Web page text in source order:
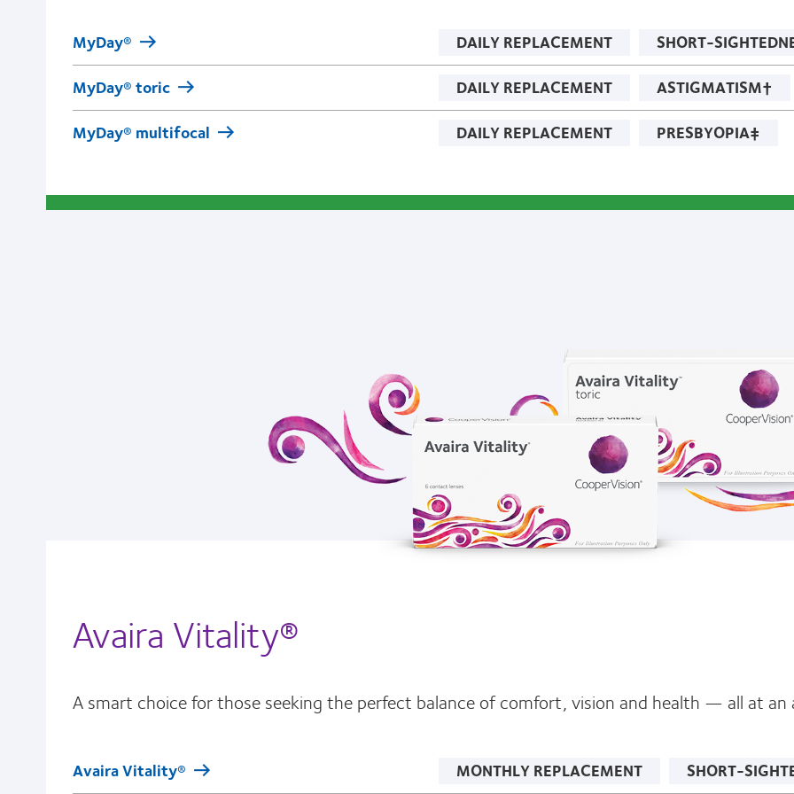
MyDay® DAILY REPLACEMENT
SHORT-
MyDay® toric
DAILY REPLACEMENT
ASTIGMATISM†
MyDay® multifocal
DAILY REPLACEMENT PRESBYOPIA‡
Avaira Vitality®
A smart choice for those seeking the perfect balance of comfort, vision and health — all at an
Avaira Vitality® MONTHLY REPLACEMENT SHORT-